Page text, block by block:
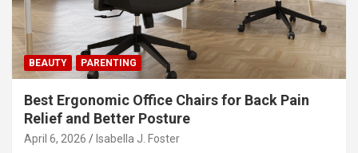
BEAUTY PARENTING
Best Ergonomic Office Chairs for Back Pain
Relief and Better Posture
April 6, 2026 Isabella J. Foster